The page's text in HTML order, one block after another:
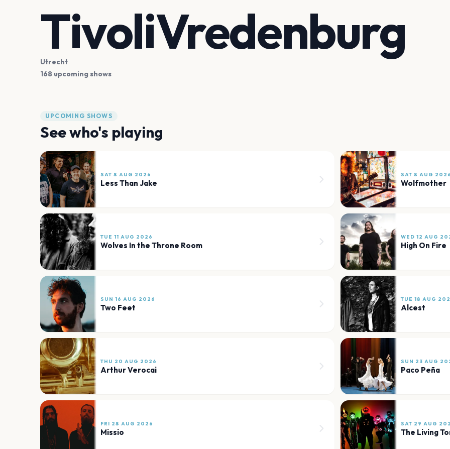
TivoliVredenburg
Utrecht
168 upcoming shows
UPCOMING SHOWS
See who's playing
SAT 8 AUG 2026
Less Than Jake
SAT 8 AUG
Wolfmother
TUE 11 AUG 2026
Wolves In the Throne Room
WED 12 AUG
High On Fire
SUN 16 AUG 2026
Two Feet
TUE 18 AUG
Alcest
THU 20 AUG 2026
Arthur Verocai
SUN 23 AUG
Paco Peña
FRI 28 AUG 2026
Missio
SAT 29 AUG
The Living